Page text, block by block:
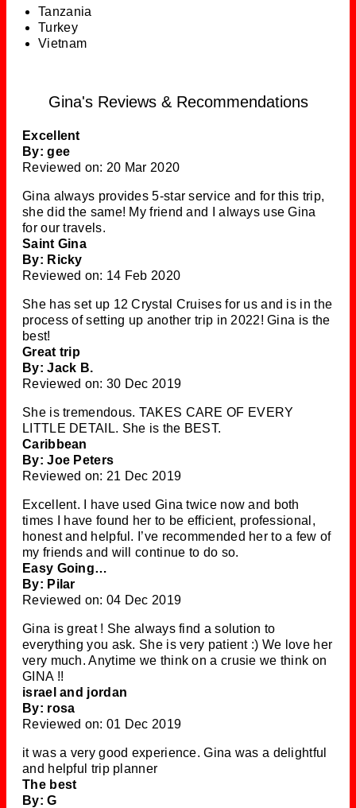
Tanzania
Turkey
Vietnam
Gina's Reviews & Recommendations
Excellent
By: gee
Reviewed on: 20 Mar 2020
Gina always provides 5-star service and for this trip,
she did the same! My friend and I always use Gina
for our travels.
Saint Gina
By: Ricky
Reviewed on: 14 Feb 2020
She has set up 12 Crystal Cruises for us and is in the
process of setting up another trip in 2022! Gina is the
best!
Great trip
By: Jack B.
Reviewed on: 30 Dec 2019
She is tremendous. TAKES CARE OF EVERY
LITTLE DETAIL. She is the BEST.
Caribbean
By: Joe Peters
Reviewed on: 21 Dec 2019
Excellent. I have used Gina twice now and both
times I have found her to be efficient, professional,
honest and helpful. I’ve recommended her to a few of
my friends and will continue to do so.
Easy Going…
By: Pilar
Reviewed on: 04 Dec 2019
Gina is great ! She always find a solution to
everything you ask. She is very patient :) We love her
very much. Anytime we think on a crusie we think on
GINA !!
israel and jordan
By: rosa
Reviewed on: 01 Dec 2019
it was a very good experience. Gina was a delightful
and helpful trip planner
The best
By: G